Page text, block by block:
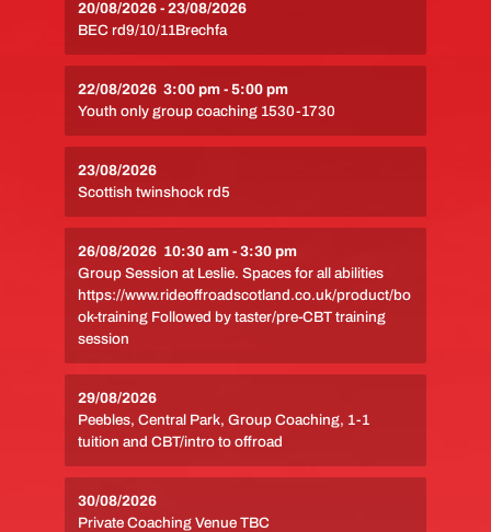
20/08/2026- 23/08/2026
BEC rd9/10/11Brechfa
22/08/2026 3:00 pm- 5:00 pm
Youth only group coaching 1530-1730
23/08/2026
Scottish twinshock rd5
26/08/2026 10:30 am- 3:30 pm
Group Session at Leslie. Spaces for all abilities
https://www.rideoffroadscotland.co.uk/product/bo
ok-training Followed by taster/pre-CBT training
session
29/08/2026
Peebles, Central Park, Group Coaching, 1-1
tuition and CBT/intro to offroad
30/08/2026
Private Coaching Venue TBC